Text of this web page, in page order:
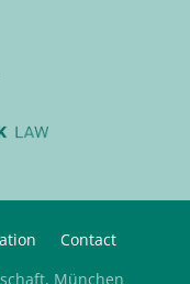
Contact
München